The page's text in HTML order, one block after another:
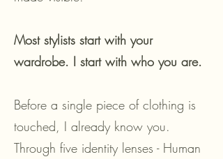
Most stylists start with your
wardrobe. I start with who you are.
Before a single piece of clothing is
touched, I already know you.
Through five identity lenses - Human